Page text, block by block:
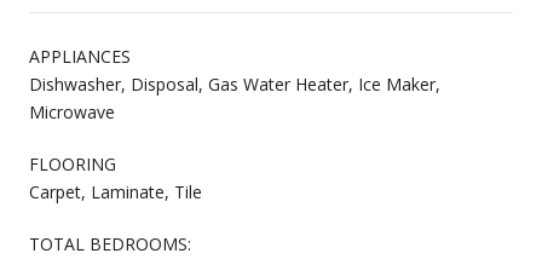
APPLIANCES
Dishwasher, Disposal, Gas Water Heater, Ice Maker,
Microwave
FLOORING
Carpet, Laminate, Tile
TOTAL BEDROOMS: